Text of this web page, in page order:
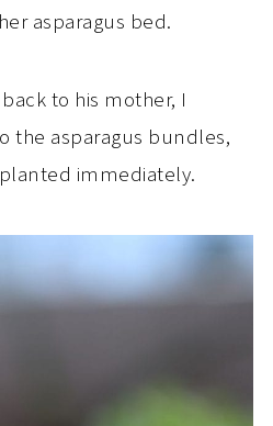
asparagus bed.
to his mother, I
the asparagus bundles,
immediately.